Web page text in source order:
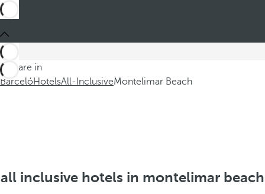
You are in
BarcelóHotelsAll-InclusiveMontelimar Beach
all inclusive hotels in montelimar beach